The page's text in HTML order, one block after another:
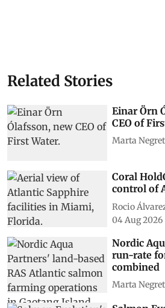
Related Stories
Einar Örn
CEO of
Marta
Coral
control of
Rocio
04 Aug 2026
Nordic
run-rate
combined
Marta